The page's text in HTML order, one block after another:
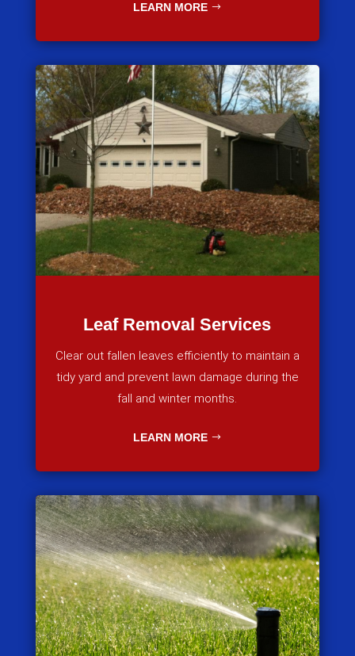
LEARN MORE
Leaf Removal Services
Clear out fallen leaves efficiently to maintain a
tidy yard and prevent lawn damage during the
fall and winter months.
LEARN MORE